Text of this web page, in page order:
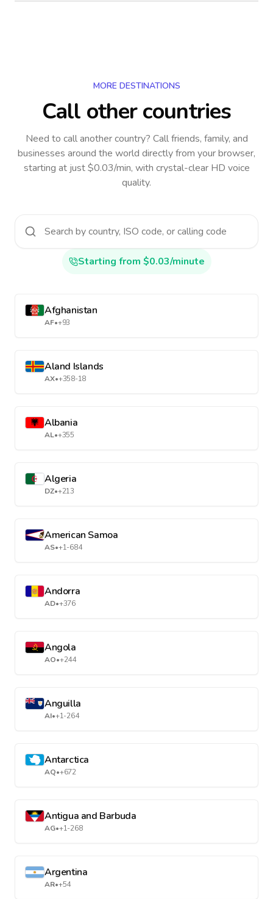
MORE DESTINATIONS
Call other countries
Need to call another country? Call friends, family, and
businesses around the world directly from your browser,
starting at just $0.03/min, with crystal-clear HD voice
quality.
Starting from $0.03/minute
Afghanistan
AF•+93
Aland Islands
AX•+358-18
Albania
AL•+355
Algeria
DZ•+213
American Samoa
AS•+1-684
Andorra
AD•+376
Angola
AO•+244
Anguilla
AI•+1-264
Antarctica
AQ•+672
Antigua and Barbuda
AG•+1-268
Argentina
AR•+54